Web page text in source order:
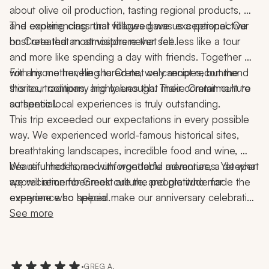
about olive oil production, tasting regional products,
and experiencing rural villages gave us a perspective
on Crete that most visitors never see.
The cooking class that followed was exceptional. Our
host created an atmosphere that felt less like a tour
and more like spending a day with friends. Together
with his mother, he shared not only recipes, but the
stories, traditions, and values that make Cretan culture
so special.
For anyone traveling to Crete, we cannot recommend
this tour company highly enough. Their commitment to
authentic local experiences is truly outstanding.
This trip exceeded our expectations in every possible
way. We experienced world-famous historical sites,
breathtaking landscapes, incredible food and wine,
beautiful hotels, and unforgettable adventures. Yet what
we will remember most are the people who made the
experience so special.
We returned home with wonderful memories, a deeper
appreciation for Greek culture, and gratitude for
everyone who helped make our anniversary celebration
the trip of a lifetime.
See more
•GREG A.